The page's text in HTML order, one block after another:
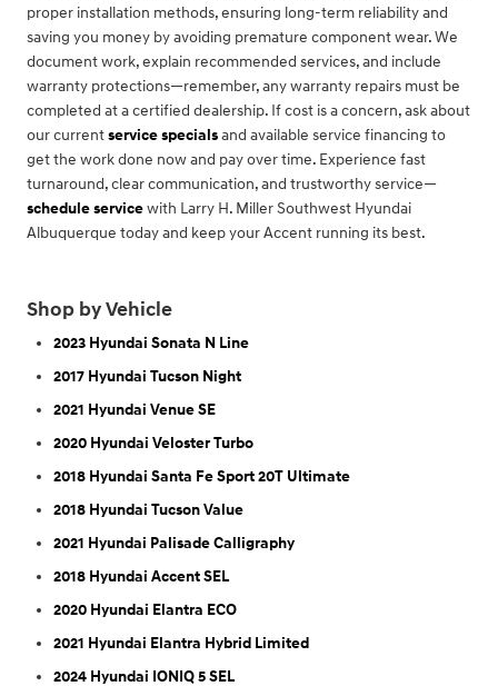
proper installation methods, ensuring long-term reliability and
saving you money by avoiding premature component wear. We
document work, explain recommended services, and include
warranty protections—remember, any warranty repairs must be
completed at a certified dealership. If cost is a concern, ask about
our currentservice specialsand available service financing to
get the work done now and pay over time. Experience fast
turnaround, clear communication, and trustworthy service—
schedule servicewith Larry H. Miller Southwest Hyundai
Albuquerque today and keep your Accent running its best.
Shop by Vehicle
2023 Hyundai Sonata N Line
2017 Hyundai Tucson Night
2021 Hyundai Venue SE
2020 Hyundai Veloster Turbo
2018 Hyundai Santa Fe Sport 20T Ultimate
2018 Hyundai Tucson Value
2021 Hyundai Palisade Calligraphy
2018 Hyundai Accent SEL
2020 Hyundai Elantra ECO
2021 Hyundai Elantra Hybrid Limited
2024 Hyundai IONIQ 5 SEL